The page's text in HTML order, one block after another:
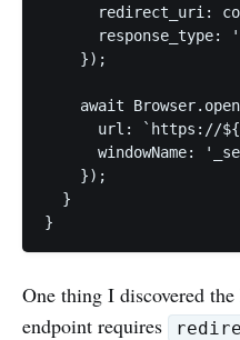
redirect_uri:
response_type:
});
await
url: `https://
windowName:
});
  }
}
One thing I discovered
endpoint requires